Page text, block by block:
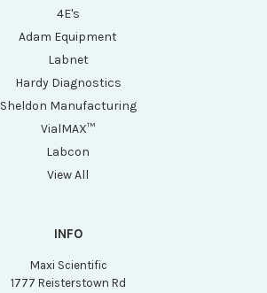
4E's
Adam Equipment
Labnet
Hardy Diagnostics
Sheldon Manufacturing
VialMAX™
Labcon
View All
INFO
Maxi Scientific
1777 Reisterstown Rd